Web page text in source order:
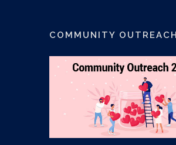
COMMUNITY OUTREACH